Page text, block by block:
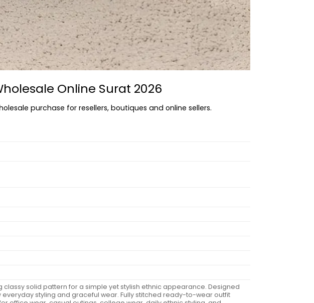
Online Surat 2026
purchase for resellers, boutiques and online sellers.
solid pattern for a simple yet stylish ethnic appearance. Designed
styling and graceful wear. Fully stitched ready-to-wear outfit